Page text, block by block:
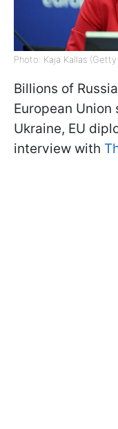
Photo: Kaja Kallas
Billions of
European
Ukraine, EU
interview with